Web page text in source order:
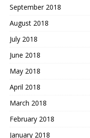
September 2018
August 2018
July 2018
June 2018
May 2018
April 2018
March 2018
February 2018
January 2018